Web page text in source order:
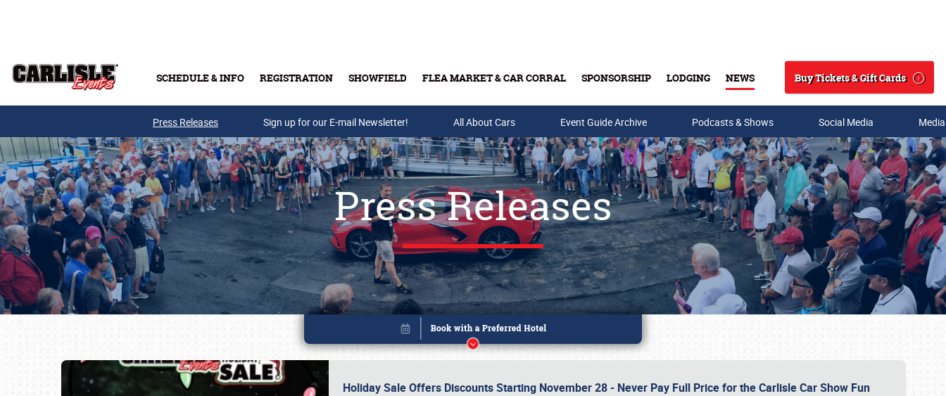
SCHEDULE & INFO REGISTRATION SHOWFIELD FLEA MARKET & CAR CORRAL SPONSORSHIP LODGING NEWS
Search
Buy Tickets & Gift Cards
Buy Tickets & Gift Cards
Press Releases Sign up for our E-mail Newsletter! All About Cars Event Guide Archive Podcasts & Shows Social Media
Press Releases
Holiday Sale Offers Discounts Starting November 28 - Never Pay Full Price for the Carlisle Car Show Fun